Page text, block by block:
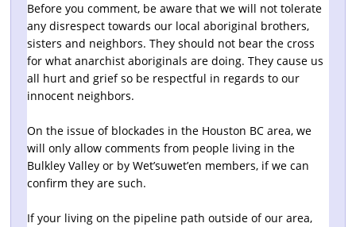
Before you comment, be aware that we will not tolerate
any disrespect towards our local aboriginal brothers,
sisters and neighbors. They should not bear the cross
for what anarchist aboriginals are doing. They cause us
all hurt and grief so be respectful in regards to our
innocent neighbors.
On the issue of blockades in the Houston BC area, we
will only allow comments from people living in the
Bulkley Valley or by Wet’suwet’en members, if we can
confirm they are such.
If your living on the pipeline path outside of our area,